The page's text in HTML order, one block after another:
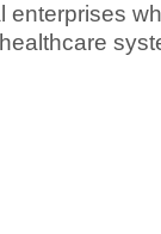
enterprises